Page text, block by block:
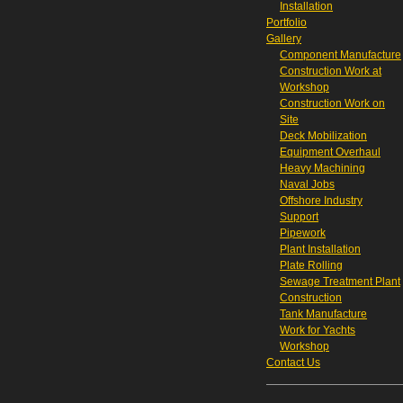
Installation
Portfolio
Gallery
Component Manufacture
Construction Work at
Workshop
Construction Work on
Site
Deck Mobilization
Equipment Overhaul
Heavy Machining
Naval Jobs
Offshore Industry
Support
Pipework
Plant Installation
Plate Rolling
Sewage Treatment Plant
Construction
Tank Manufacture
Work for Yachts
Workshop
Contact Us